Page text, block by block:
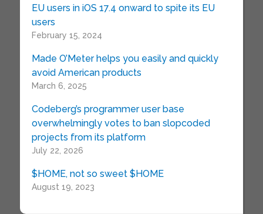
EU users in iOS 17.4 onward to spite its EU
users
February 15, 2024
Made O’Meter helps you easily and quickly
avoid American products
March 6, 2025
Codeberg’s programmer user base
overwhelmingly votes to ban slopcoded
projects from its platform
July 22, 2026
$HOME, not so sweet $HOME
August 19, 2023